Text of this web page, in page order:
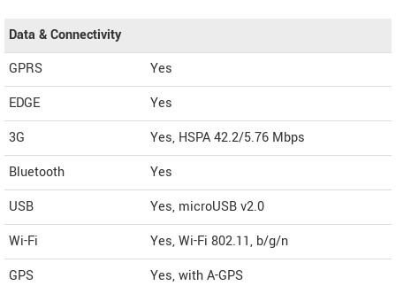
Data & Connectivity
GPRS
Yes
EDGE
Yes
3G
Yes, HSPA 42.2/5.76 Mbps
Bluetooth
Yes
USB
Yes, microUSB v2.0
Wi-Fi
Yes, Wi-Fi 802.11, b/g/n
GPS
Yes, with A-GPS